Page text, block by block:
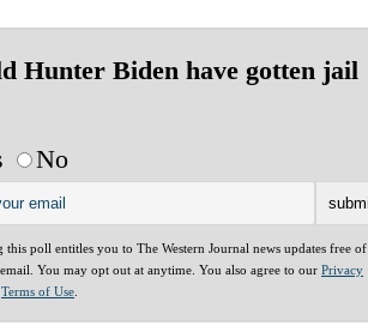
Hunter Biden have gotten jail
No
this poll entitles you to The Western Journal news updates free of
You may opt out at anytime. You also agree to our Privacy
Terms of Use